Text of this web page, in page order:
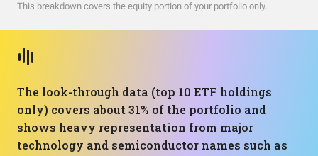
This breakdown covers the equity portion of your portfolio only.
The look-through data (top 10 ETF holdings
only) covers about 31% of the portfolio and
shows heavy representation from major
technology and semiconductor names such as